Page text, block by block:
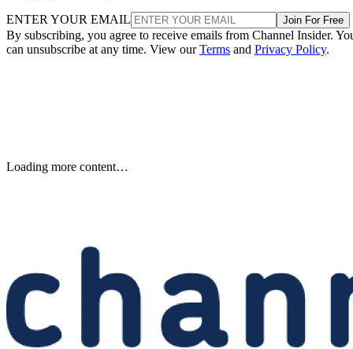
ENTER YOUR EMAIL Join For Free
By subscribing, you agree to receive emails from Channel Insider.
can unsubscribe at any time. View ourTerms and Privacy Policy.
Keep reading
Etsy plans to cut about 220 jobs, or 12% of its staff, as its CEO says
the restructuring is designed for speed—not cost savings or AI.
Written By